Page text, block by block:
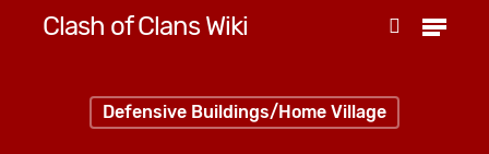
Clash of Clans Wiki Menu
Defensive Buildings/Home Village